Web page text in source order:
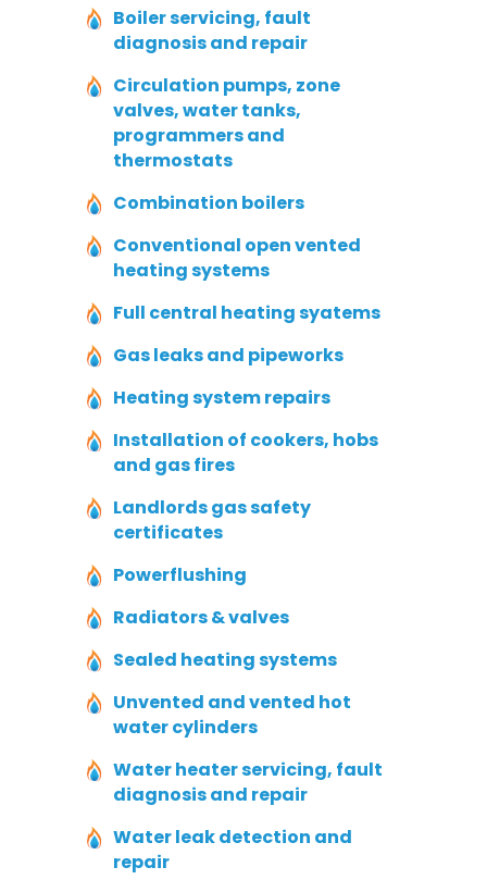
Boiler servicing, fault
diagnosis and repair
Circulation pumps, zone
valves, water tanks,
programmers and
thermostats
Combination boilers
Conventional open vented
heating systems
Full central heating syatems
Gas leaks and pipeworks
Heating system repairs
Installation of cookers, hobs
and gas fires
Landlords gas safety
certificates
Powerflushing
Radiators & valves
Sealed heating systems
Unvented and vented hot
water cylinders
Water heater servicing, fault
diagnosis and repair
Water leak detection and
repair